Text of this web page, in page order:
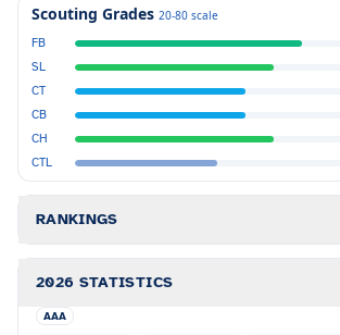
Scouting Grades 20-80 scale
FB
SL
CT
CB
CH
CTL
RANKINGS
2026 STATISTICS
AAA